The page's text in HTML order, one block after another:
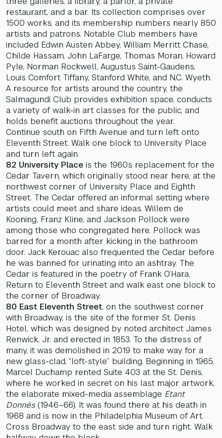
restaurant, and a bar. Its collection comprises over
1500 works, and its membership numbers nearly 850
artists and patrons. Notable Club members have
included Edwin Austen Abbey, William Merritt Chase,
Childe Hassam, John LaFarge, Thomas Moran, Howard
Pyle, Norman Rockwell, Augustus Saint-Gaudens,
Louis Comfort Tiffany, Stanford White, and N.C. Wyeth.
A resource for artists around the country, the
Salmagundi Club provides exhibition space, conducts
a variety of walk-in art classes for the public, and
holds benefit auctions throughout the year.
Continue south on Fifth Avenue and turn left onto
Eleventh Street. Walk one block to University Place
and turn left again.
82 University Place is the 1960s replacement for the
Cedar Tavern, which originally stood near here, at the
northwest corner of University Place and Eighth
Street. The Cedar offered an informal setting where
artists could meet and share ideas. Willem de
Kooning, Franz Kline, and Jackson Pollock were
among those who congregated here. Pollock was
barred for a month after kicking in the bathroom
door. Jack Kerouac also frequented the Cedar before
he was banned for urinating into an ashtray. The
Cedar is featured in the poetry of Frank O’Hara.
Return to Eleventh Street and walk east one block to
the corner of Broadway.
80 East Eleventh Street, on the southwest corner
with Broadway, is the site of the former St. Denis
Hotel, which was designed by noted architect James
Renwick, Jr. and erected in 1853. To the distress of
many, it was demolished in 2019 to make way for a
new glass-clad, “loft-style” building. Beginning in 1965,
Marcel Duchamp rented Suite 403 at the St. Denis,
where he worked in secret on his last major artwork,
the elaborate mixed-media assemblage Etant
Donnés (1946–66). It was found there at his death in
1968 and is now in the Philadelphia Museum of Art.
Cross Broadway to the east side and turn right. Walk